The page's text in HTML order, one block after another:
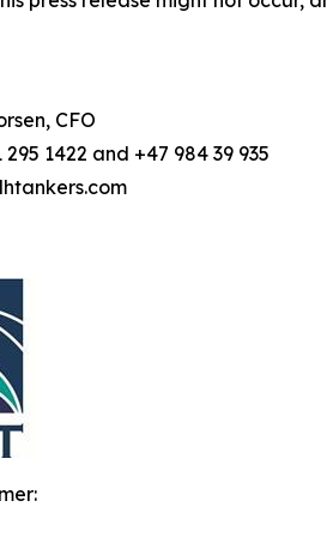
CFO
295 1422 and +47 984 39 935